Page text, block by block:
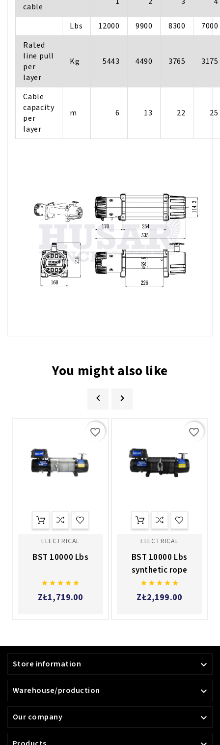
cable
Lbs 12000 9900 8300
7000
Rated
line pull
per
layer
Kg 5443 4490 3765 3175
Cable
capacity
per
layer
m 6 13 22 25
You might also like
 
ELECTRICAL
BST 10000 Lbs
    
ZŁ1,719.00
favorite_border
ELECTRICAL
BST 10000 Lbs
synthetic rope
    
ZŁ2,199.00
favorite_border
Store information 
Warehouse/production 
Our company 